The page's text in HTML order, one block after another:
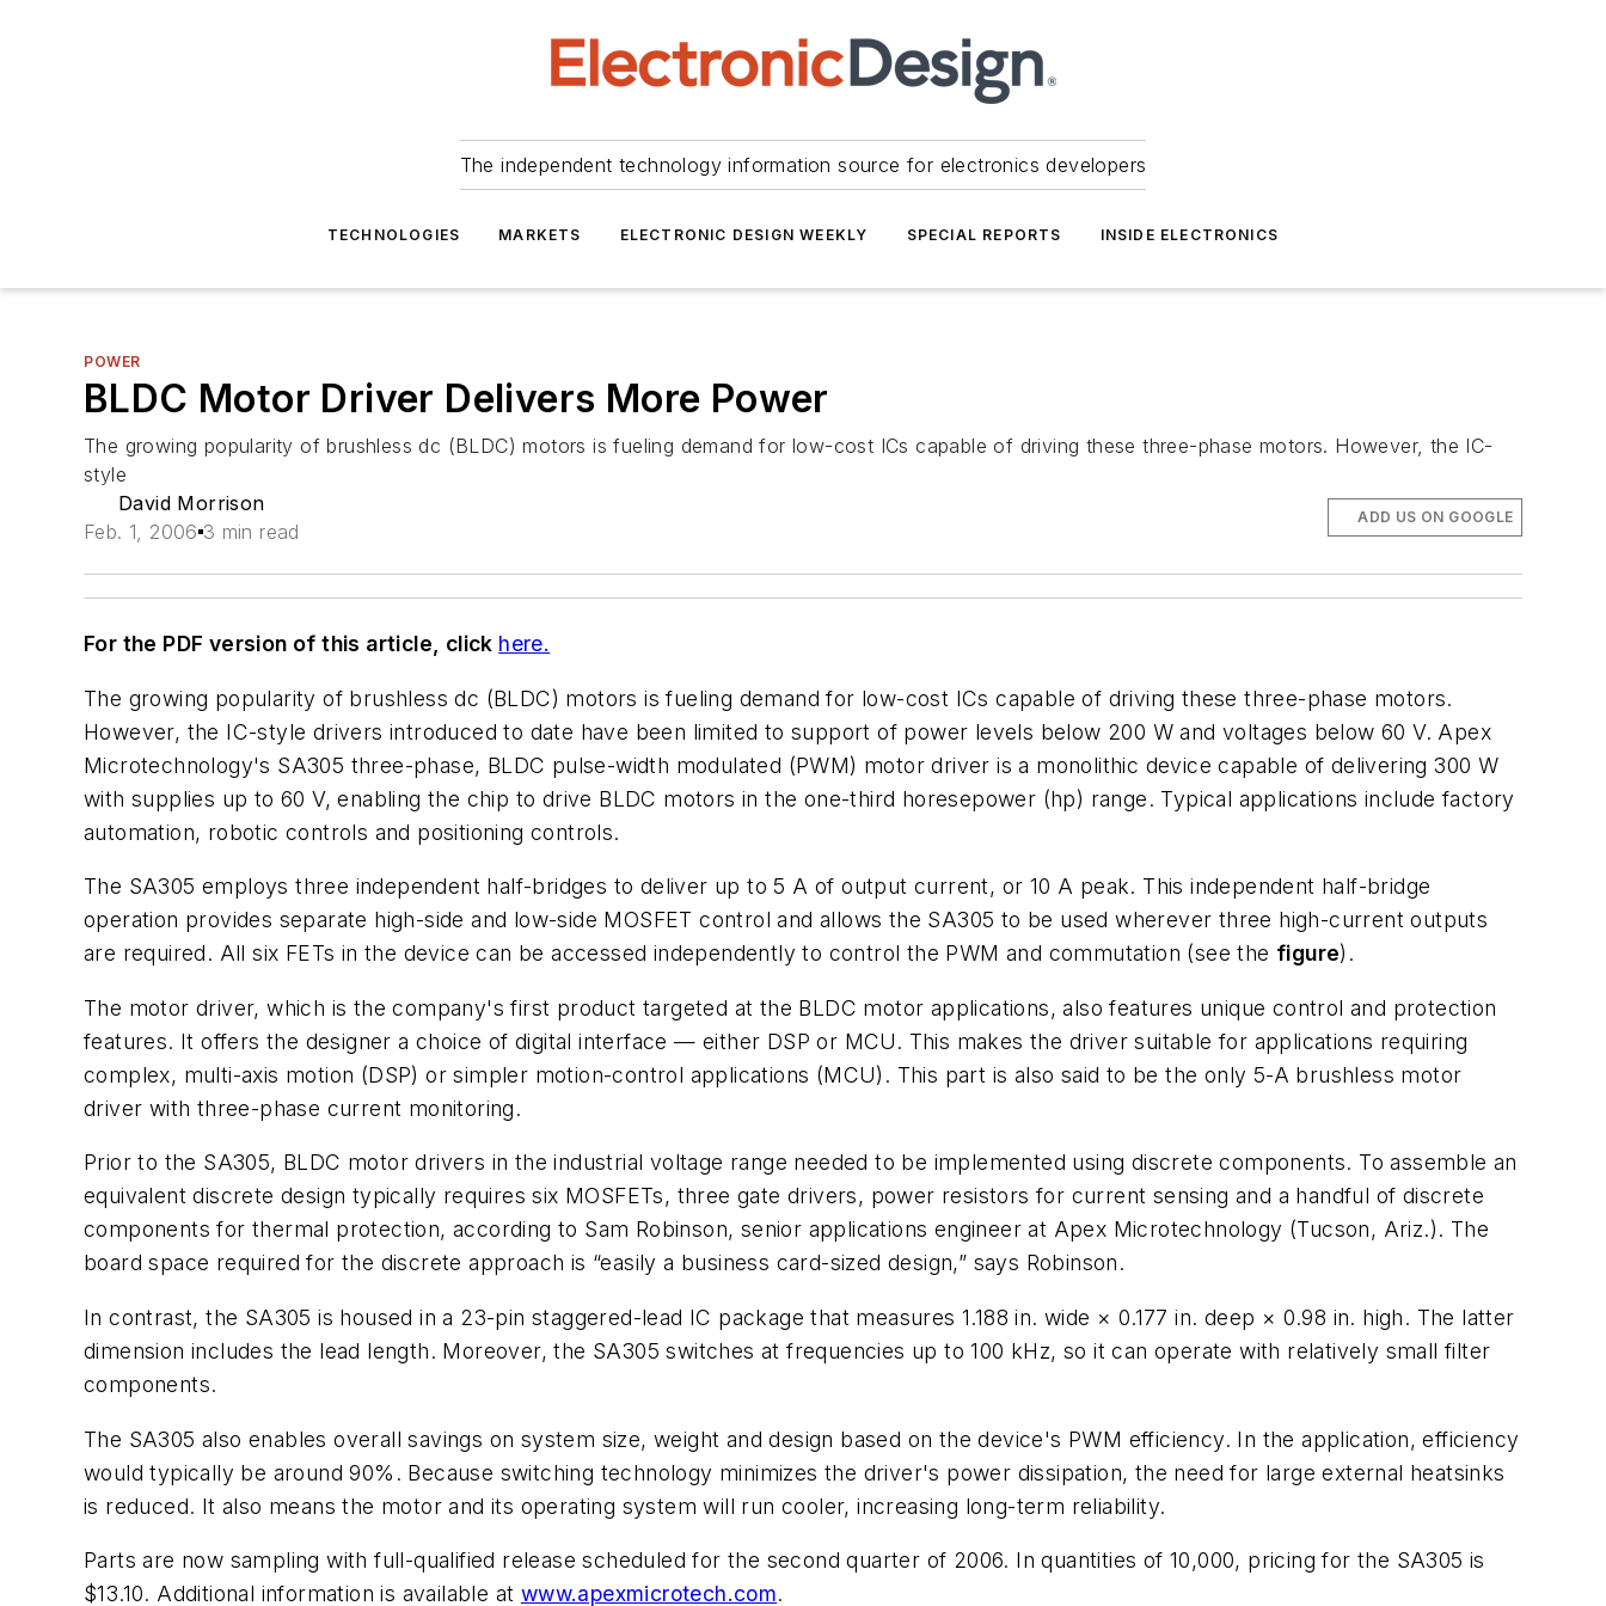
The independent technology information source for electronics developers
TECHNOLOGIES MARKETS ELECTRONIC DESIGN WEEKLY SPECIAL REPORTS INSIDE ELECTRONICS
POWER
BLDC Motor Driver Delivers More Power
The growing popularity of brushless dc (BLDC) motors is fueling demand for low-cost ICs capable of driving these three-phase motors. However, the IC-
style
David Morrison
Feb. 1, 2006 3 min read
ADD US ON GOOGLE
For the PDF version of this article, click here.
The growing popularity of brushless dc (BLDC) motors is fueling demand for low-cost ICs capable of driving these three-phase motors.
However, the IC-style drivers introduced to date have been limited to support of power levels below 200 W and voltages below 60 V. Apex
Microtechnology's SA305 three-phase, BLDC pulse-width modulated (PWM) motor driver is a monolithic device capable of delivering 300 W
with supplies up to 60 V, enabling the chip to drive BLDC motors in the one-third horesepower (hp) range. Typical applications include factory
automation, robotic controls and positioning controls.
The SA305 employs three independent half-bridges to deliver up to 5 A of output current, or 10 A peak. This independent half-bridge
operation provides separate high-side and low-side MOSFET control and allows the SA305 to be used wherever three high-current outputs
are required. All six FETs in the device can be accessed independently to control the PWM and commutation (see the figure).
The motor driver, which is the company's first product targeted at the BLDC motor applications, also features unique control and protection
features. It offers the designer a choice of digital interface — either DSP or MCU. This makes the driver suitable for applications requiring
complex, multi-axis motion (DSP) or simpler motion-control applications (MCU). This part is also said to be the only 5-A brushless motor
driver with three-phase current monitoring.
Prior to the SA305, BLDC motor drivers in the industrial voltage range needed to be implemented using discrete components. To assemble an
equivalent discrete design typically requires six MOSFETs, three gate drivers, power resistors for current sensing and a handful of discrete
components for thermal protection, according to Sam Robinson, senior applications engineer at Apex Microtechnology (Tucson, Ariz.). The
board space required for the discrete approach is “easily a business card-sized design,” says Robinson.
In contrast, the SA305 is housed in a 23-pin staggered-lead IC package that measures 1.188 in. wide × 0.177 in. deep × 0.98 in. high. The latter
dimension includes the lead length. Moreover, the SA305 switches at frequencies up to 100 kHz, so it can operate with relatively small filter
components.
The SA305 also enables overall savings on system size, weight and design based on the device's PWM efficiency. In the application, efficiency
would typically be around 90%. Because switching technology minimizes the driver's power dissipation, the need for large external heatsinks
is reduced. It also means the motor and its operating system will run cooler, increasing long-term reliability.
Parts are now sampling with full-qualified release scheduled for the second quarter of 2006. In quantities of 10,000, pricing for the SA305 is
$13.10. Additional information is available at www.apexmicrotech.com.